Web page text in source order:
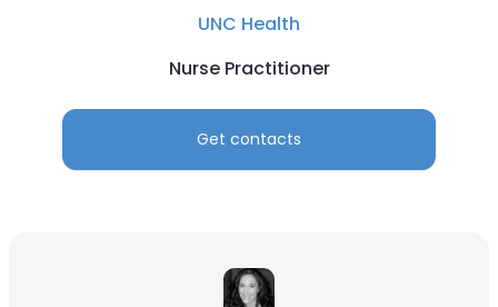
UNC Health
Nurse Practitioner
Get contacts